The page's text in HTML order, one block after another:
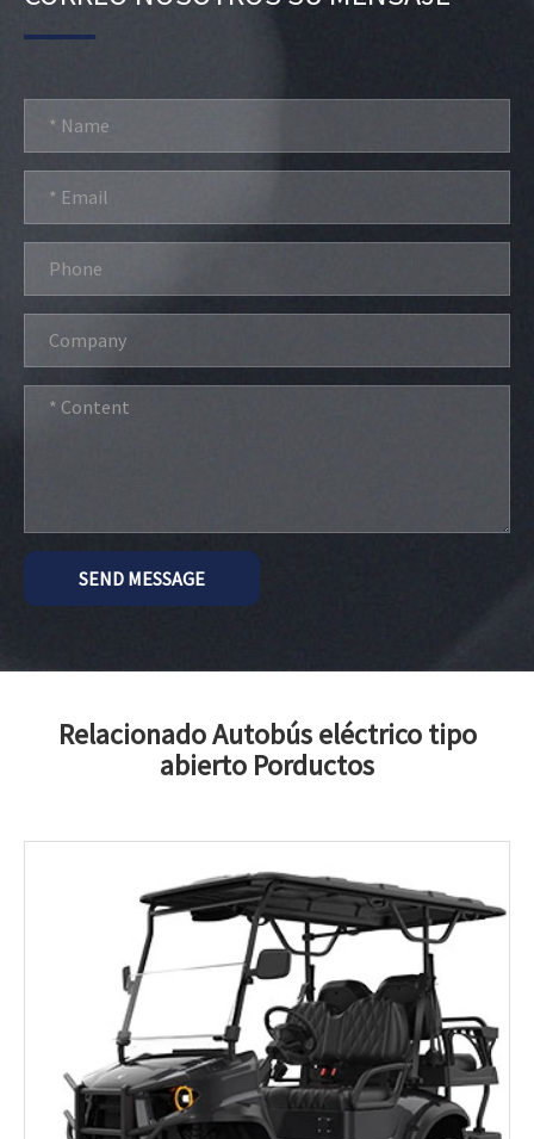
SEND MESSAGE
Relacionado Autobús eléctrico tipo
abierto Porductos